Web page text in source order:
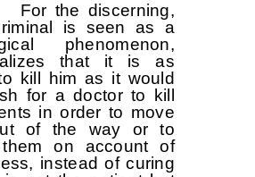
discerning,
is seen as a
phenomenon,
that it is as
kill him as it would
for a doctor to kill
in order to move
of the way or to
on account of
instead of curing